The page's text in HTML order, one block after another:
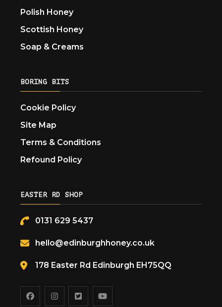
Polish Honey
Scottish Honey
Soap & Creams
BORING BITS
Cookie Policy
Site Map
Terms & Conditions
Refound Policy
EASTER RD SHOP
0131 629 5437
hello@edinburghhoney.co.uk
178 Easter Rd Edinburgh EH75QQ